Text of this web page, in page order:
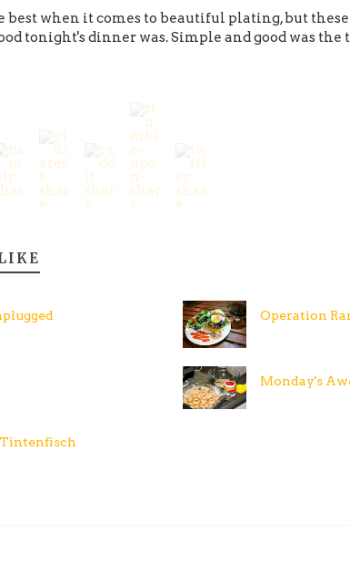
when it comes to beautiful plating, but these
tonight's dinner was. Simple and good was the
Operation
Monday's
Tintenfisch